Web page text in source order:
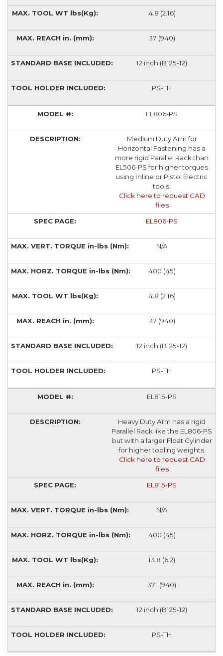
4.8 (2.16)
37 (940)
12 inch (B125-12)
PS-TH
EL806-PS
Medium Duty Arm for
Horizontal Fastening has a
more rigid Parallel Rack than
EL506-PS for higher torques
using Inline or Pistol Electric
tools.
Click here to request CAD
files
EL806-PS
N/A
400 (45)
4.8 (2.16)
37 (940)
12 inch (B125-12)
PS-TH
EL815-PS
Heavy Duty Arm has a rigid
Parallel Rack like the EL806-PS
but with a larger Float Cylinder
for higher tooling weights.
Click here to request CAD
files
EL815-PS
N/A
400 (45)
13.8 (6.2)
37" (940)
12 inch (B125-12)
PS-TH